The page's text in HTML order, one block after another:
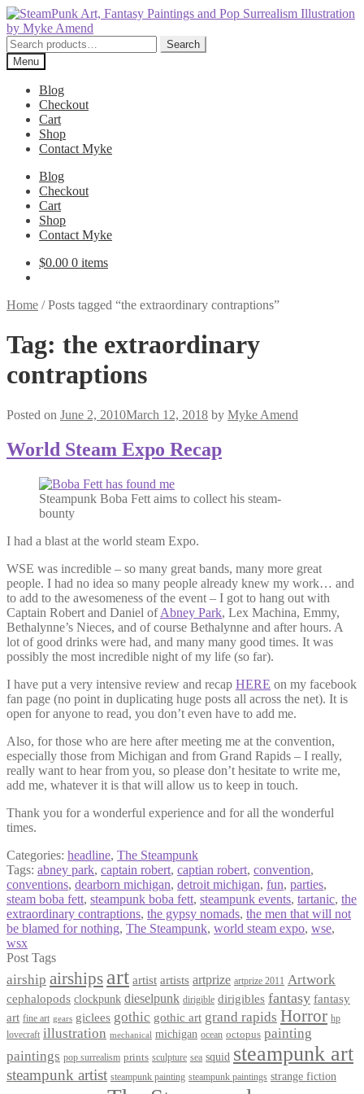
Skip
to
navigation
Skip
to
content
Search
for:
Search
Menu
Blog
Checkout
Cart
Shop
Contact Myke
Blog
Checkout
Cart
Shop
Contact Myke
$0.00 0 items
Home /Posts tagged “the extraordinary contraptions”
Tag: the extraordinary
contraptions
Posted on June 2, 2010March 12, 2018 by Myke Amend
World Steam Expo Recap
Steampunk Boba Fett aims to collect his steam-
bounty
I had a blast at the world steam Expo.
WSE was incredible – so many great bands, many more great
people. I had no idea so many people already knew my work… and
to add to the awesomeness of the event – I got to hang out with
Captain Robert and Daniel ofAbney Park, Lex Machina, Emmy,
Bethalynne’s Nieces, and of course Bethalynne and after hours. A
lot of good drinks were had, and many many good times. It was
possibly the most incredible night of my life (so far).
I have put a very intensive review and recap HERE on my facebook
fan page (no point in duplicating huge posts all across the net). It is
open for anyone to read, you don’t even have to add me.
Also, for those who are here after meeting me at the convention,
especially those from Michigan and from Grand Rapids – I really,
really want to hear from you, so please don’t hesitate to write me,
add me, whatever it is that will allow us to keep in touch.
Thank you for a wonderful experience and for all the wonderful
times.
Categories: headline, The Steampunk
Tags: abney park, captain robert, captian robert, convention,
conventions, dearborn michigan, detroit michigan, fun, parties,
steam boba fett, steampunk boba fett, steampunk events, tartanic, the
extraordinary contraptions, the gypsy nomads, the men that will not
be blamed for nothing, The Steampunk, world steam expo, wse,
wsx
Post Tags
airship airships art artist artists artprize artprize 2011 Artwork
cephalopods clockpunk dieselpunk dirigible dirigibles fantasy fantasy
art fine art gears giclees gothic gothic art grand rapids Horror hp
lovecraft illustration mechanical michigan ocean octopus painting
paintings pop surrealism prints sculpture sea squid steampunk art
steampunk artist steampunk painting steampunk paintings strange fiction